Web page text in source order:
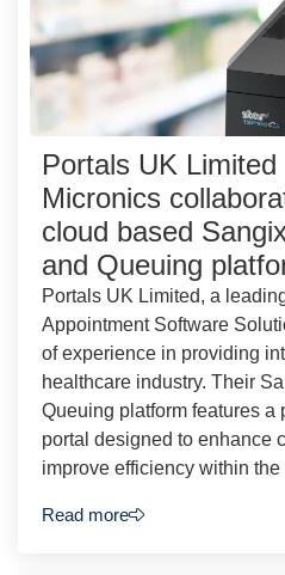
Portals UK
Micronics
cloud based
and Queuing
Portals UK Limited, a
Appointment Software
of experience in providing
healthcare industry. Their
Queuing platform features a
portal designed to enhance
improve efficiency within the
Read more